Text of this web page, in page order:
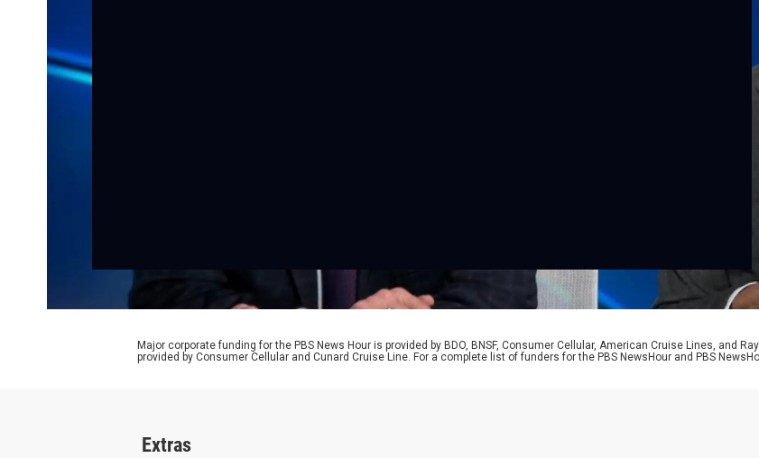
Major corporate funding for the PBS News Hour is provided by BDO, BNSF, Consumer Cellular, American Cruise Lines, and
provided by Consumer Cellular and Cunard Cruise Line. For a complete list of funders for the PBS NewsHour and PBS
Extras